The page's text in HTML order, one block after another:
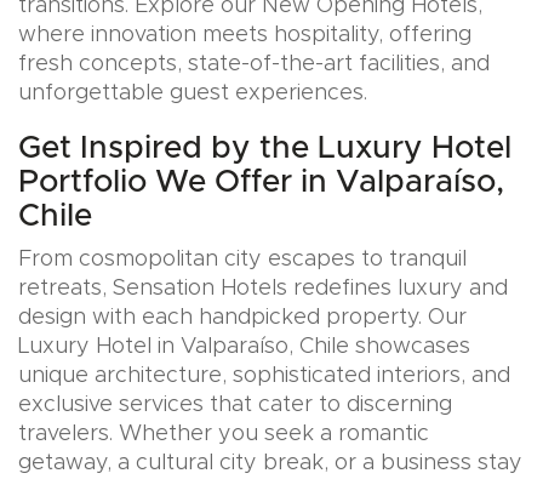
transitions. Explore our New Opening Hotels,
where innovation meets hospitality, offering
fresh concepts, state-of-the-art facilities, and
unforgettable guest experiences.
Get Inspired by the Luxury Hotel
Portfolio We Offer in Valparaíso,
Chile
From cosmopolitan city escapes to tranquil
retreats, Sensation Hotels redefines luxury and
design with each handpicked property. Our
Luxury Hotel in Valparaíso, Chile showcases
unique architecture, sophisticated interiors, and
exclusive services that cater to discerning
travelers. Whether you seek a romantic
getaway, a cultural city break, or a business stay